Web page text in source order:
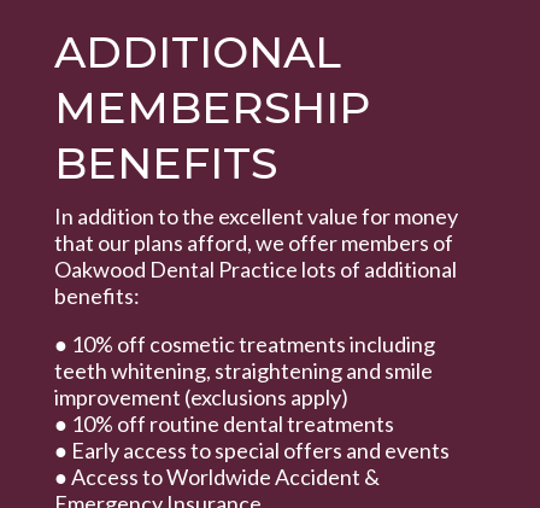
ADDITIONAL
MEMBERSHIP
BENEFITS
In addition to the excellent value for money
that our plans afford, we offer members of
Oakwood Dental Practice lots of additional
benefits:
● 10% off cosmetic treatments including
teeth whitening, straightening and smile
improvement (exclusions apply)
● 10% off routine dental treatments
● Early access to special offers and events
● Access to Worldwide Accident &